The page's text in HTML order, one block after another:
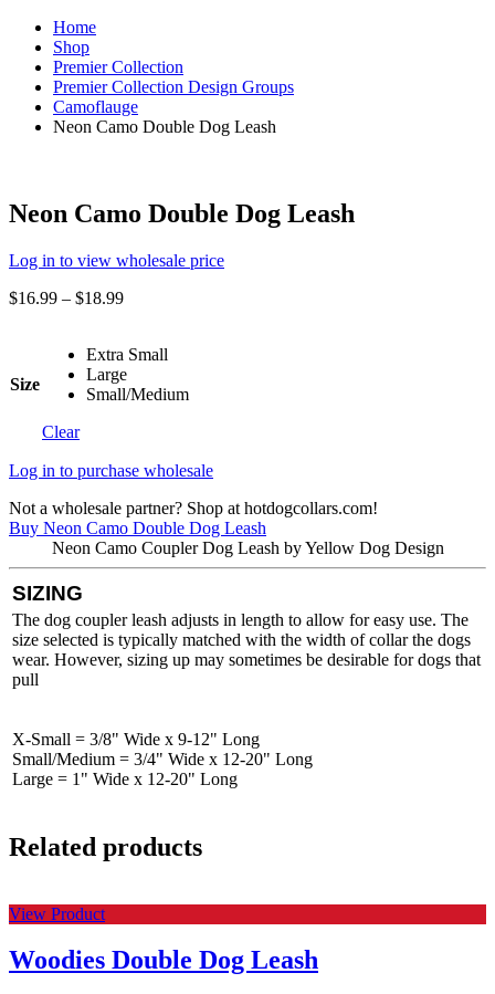
Home
Shop
Premier Collection
Premier Collection Design Groups
Camoflauge
Neon Camo Double Dog Leash
Neon Camo Double Dog Leash
Log in to view wholesale price
$16.99 – $18.99
Size
Extra Small
Large
Small/Medium
Clear
Log in to purchase wholesale
Not a wholesale partner? Shop at hotdogcollars.com!
Buy Neon Camo Double Dog Leash
Neon Camo Coupler Dog Leash by Yellow Dog Design
SIZING
The dog coupler leash adjusts in length to allow for easy use. The
size selected is typically matched with the width of collar the dogs
wear. However, sizing up may sometimes be desirable for dogs that
pull
X-Small = 3/8" Wide x 9-12" Long
Small/Medium = 3/4" Wide x 12-20" Long
Large = 1" Wide x 12-20" Long
Related products
View Product
Woodies Double Dog Leash